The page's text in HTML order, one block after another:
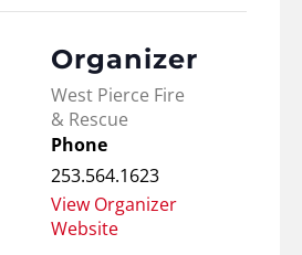
Organizer
West Pierce Fire
& Rescue
Phone
253.564.1623
View Organizer
Website